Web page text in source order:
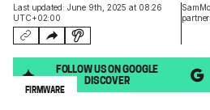
Last updated: June 9th, 2025 at 08:26
UTC+02:00
FOLLOW US ON GOOGLE
DISCOVER
FIRMWARE